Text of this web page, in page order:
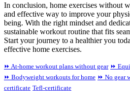
In conclusion, home exercises without
and effective way to improve your
being. With the right mindset and
sustainable workout routine that fits
Start your journey to a healthier you
effective home exercises.
⏩ At-home workout plans without gear ⏩
⏩ Bodyweight workouts for home ⏩ No gear
certificate Tefl-certificate